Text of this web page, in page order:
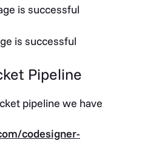
is successful
is successful
Pipeline
pipeline we have
codesigner-